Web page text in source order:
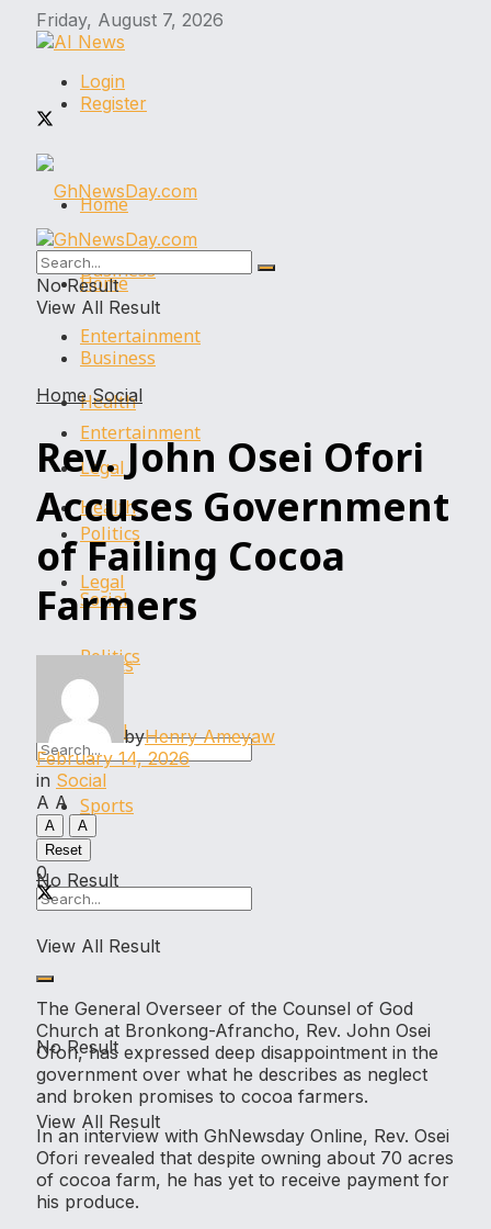
Friday, August 7, 2026
Login
Register
Home
Business
Entertainment
Health
Legal
Politics
Social
Sports
No Result
View All Result
Home
Business
Entertainment
Health
Legal
Politics
Social
Sports
No Result
View All Result
No Result
View All Result
Home Social
Rev. John Osei Ofori
Accuses Government
of Failing Cocoa
Farmers
byHenry Ameyaw
February 14, 2026
in Social
A A
A
A
Reset
0
The General Overseer of the Counsel of God
Church at Bronkong-Afrancho, Rev. John Osei
Ofori, has expressed deep disappointment in the
government over what he describes as neglect
and broken promises to cocoa farmers.
In an interview with GhNewsday Online, Rev. Osei
Ofori revealed that despite owning about 70 acres
of cocoa farm, he has yet to receive payment for
his produce.